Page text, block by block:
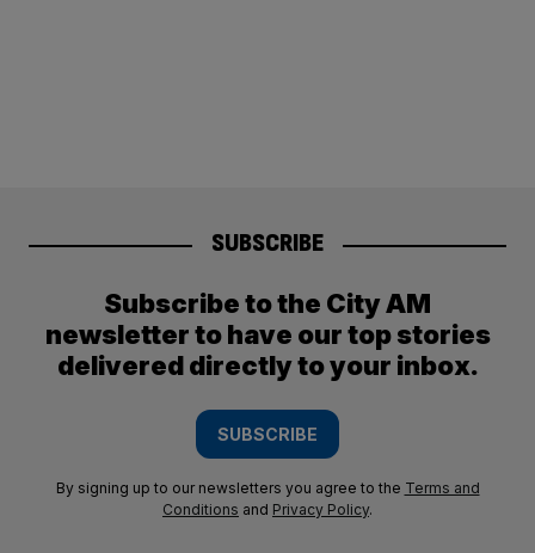
SUBSCRIBE
Subscribe to the City AM
newsletter to have our top stories
delivered directly to your inbox.
SUBSCRIBE
By signing up to our newsletters you agree to the Terms and
Conditions and Privacy Policy.